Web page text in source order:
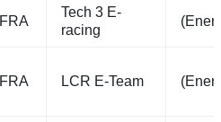
FRA
Tech 3 E-
racing
FRA LCR E-Team